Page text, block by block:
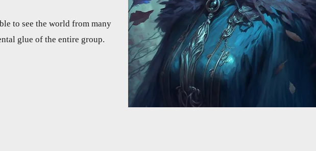
to see the world from many
glue of the entire group.